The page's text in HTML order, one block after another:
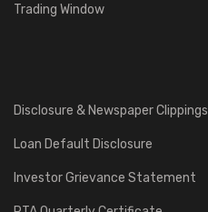
Trading Window
Disclosure & Newspaper Clippings
Loan Default Disclosure
Investor Grievance Statement